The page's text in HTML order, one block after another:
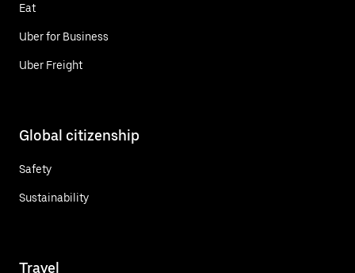
Eat
Uber for Business
Uber Freight
Global citizenship
Safety
Sustainability
Travel